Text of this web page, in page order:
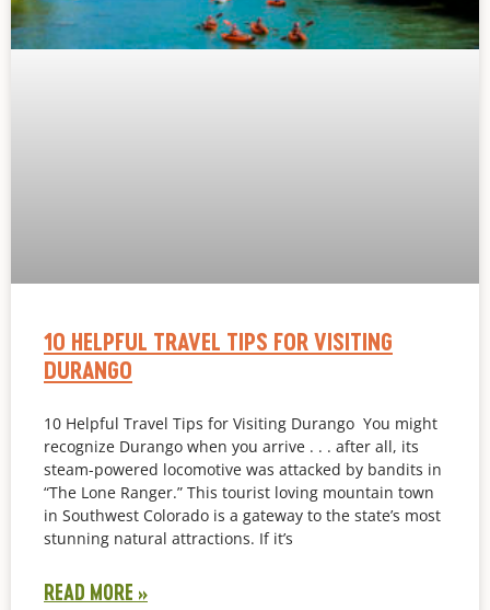
10 HELPFUL TRAVEL TIPS FOR VISITING
DURANGO
10 Helpful Travel Tips for Visiting Durango You might
recognize Durango when you arrive . . . after all, its
steam-powered locomotive was attacked by bandits in
“The Lone Ranger.” This tourist loving mountain town
in Southwest Colorado is a gateway to the state’s most
stunning natural attractions. If it’s
READ MORE »